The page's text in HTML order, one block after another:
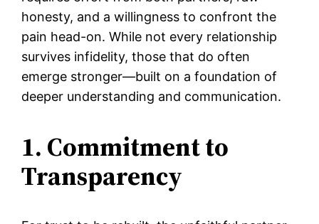
honesty, and a willingness to confront the
pain head-on. While not every relationship
survives infidelity, those that do often
emerge stronger—built on a foundation of
deeper understanding and communication.
1. Commitment to
Transparency